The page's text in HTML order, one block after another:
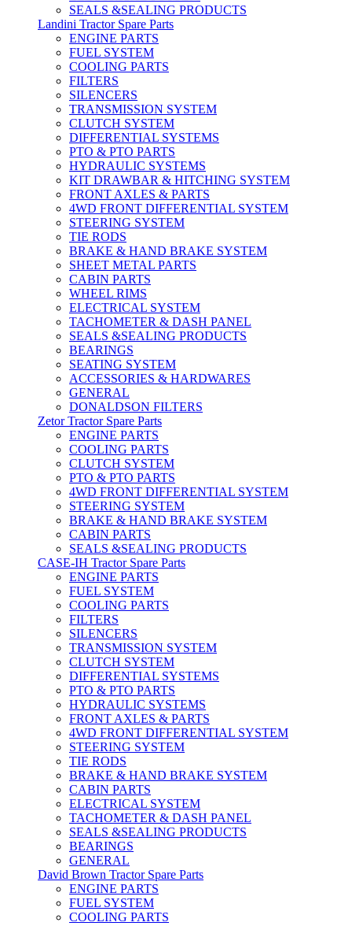
SEALS &SEALING PRODUCTS
Landini Tractor Spare Parts
ENGINE PARTS
FUEL SYSTEM
COOLING PARTS
FILTERS
SILENCERS
TRANSMISSION SYSTEM
CLUTCH SYSTEM
DIFFERENTIAL SYSTEMS
PTO & PTO PARTS
HYDRAULIC SYSTEMS
KIT DRAWBAR & HITCHING SYSTEM
FRONT AXLES & PARTS
4WD FRONT DIFFERENTIAL SYSTEM
STEERING SYSTEM
TIE RODS
BRAKE & HAND BRAKE SYSTEM
SHEET METAL PARTS
CABIN PARTS
WHEEL RIMS
ELECTRICAL SYSTEM
TACHOMETER & DASH PANEL
SEALS &SEALING PRODUCTS
BEARINGS
SEATING SYSTEM
ACCESSORIES & HARDWARES
GENERAL
DONALDSON FILTERS
Zetor Tractor Spare Parts
ENGINE PARTS
COOLING PARTS
CLUTCH SYSTEM
PTO & PTO PARTS
4WD FRONT DIFFERENTIAL SYSTEM
STEERING SYSTEM
BRAKE & HAND BRAKE SYSTEM
CABIN PARTS
SEALS &SEALING PRODUCTS
CASE-IH Tractor Spare Parts
ENGINE PARTS
FUEL SYSTEM
COOLING PARTS
FILTERS
SILENCERS
TRANSMISSION SYSTEM
CLUTCH SYSTEM
DIFFERENTIAL SYSTEMS
PTO & PTO PARTS
HYDRAULIC SYSTEMS
FRONT AXLES & PARTS
4WD FRONT DIFFERENTIAL SYSTEM
STEERING SYSTEM
TIE RODS
BRAKE & HAND BRAKE SYSTEM
CABIN PARTS
ELECTRICAL SYSTEM
TACHOMETER & DASH PANEL
SEALS &SEALING PRODUCTS
BEARINGS
GENERAL
David Brown Tractor Spare Parts
ENGINE PARTS
FUEL SYSTEM
COOLING PARTS